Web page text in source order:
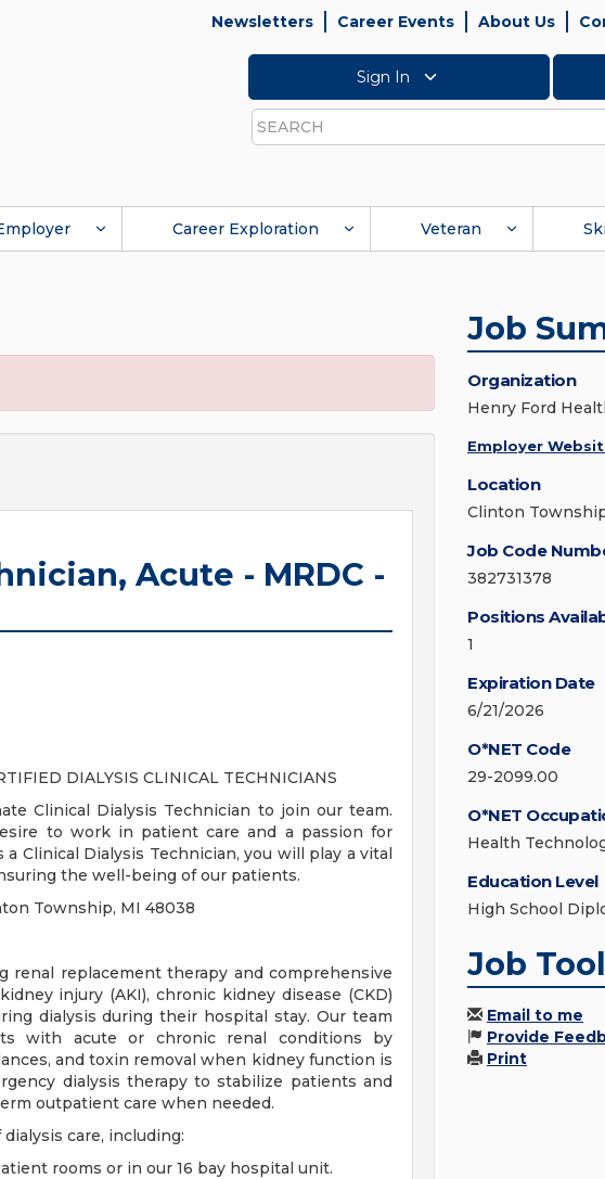
Newsletters Career Events About Us
Sign In
Search
Career Exploration Veteran
Acute - MRDC -
DIALYSIS CLINICAL TECHNICIANS
Clinical Dialysis Technician to join our team.
to work in patient care and a passion for
Clinical Dialysis Technician, you will play a vital
the well-being of our patients.
Township, MI 48038
renal replacement therapy and comprehensive
injury (AKI), chronic kidney disease (CKD)
dialysis during their hospital stay. Our team
with acute or chronic renal conditions by
and toxin removal when kidney function is
dialysis therapy to stabilize patients and
outpatient care when needed.
care, including:
rooms or in our 16 bay hospital unit.
Job
Organization
Henry Ford
Employer
Location
Clinton
Job Code
382731378
Positions
1
Expiration Date
6/21/2026
O*NET Code
29-2099.00
O*NET
Health
Education Level
High School
Job
Email to me
Provide
Print